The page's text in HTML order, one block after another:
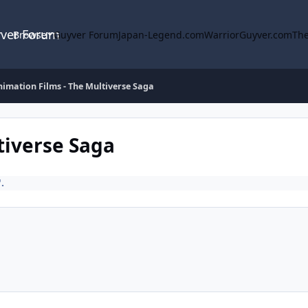
Forum
Browse Guyver ForumJapan-Legend.comWarriorGuyver.com
Films - The Multiverse Saga
Saga